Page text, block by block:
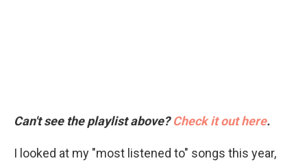
Can't see the playlist above?Check it out here.
I looked at my "most listened to" songs this year,